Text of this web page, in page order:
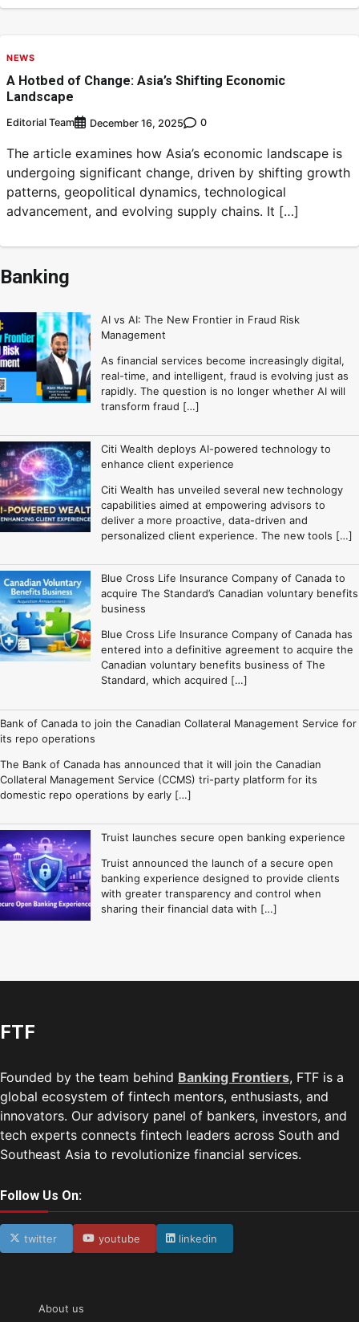
NEWS
A Hotbed of Change: Asia’s Shifting Economic
Landscape
Editorial Team December 16, 2025 0
The article examines how Asia’s economic landscape is
undergoing significant change, driven by shifting growth
patterns, geopolitical dynamics, technological
advancement, and evolving supply chains. It […]
Banking
AI vs AI: The New Frontier in Fraud Risk
Management
As financial services become increasingly digital,
real-time, and intelligent, fraud is evolving just as
rapidly. The question is no longer whether AI will
transform fraud […]
Citi Wealth deploys AI-powered technology to
enhance client experience
Citi Wealth has unveiled several new technology
capabilities aimed at empowering advisors to
deliver a more proactive, data-driven and
personalized client experience. The new tools […]
Blue Cross Life Insurance Company of Canada to
acquire The Standard’s Canadian voluntary benefits
business
Blue Cross Life Insurance Company of Canada has
entered into a definitive agreement to acquire the
Canadian voluntary benefits business of The
Standard, which acquired […]
Bank of Canada to join the Canadian Collateral Management Service for
its repo operations
The Bank of Canada has announced that it will join the Canadian
Collateral Management Service (CCMS) tri-party platform for its
domestic repo operations by early […]
Truist launches secure open banking experience
Truist announced the launch of a secure open
banking experience designed to provide clients
with greater transparency and control when
sharing their financial data with […]
FTF
Founded by the team behind Banking Frontiers, FTF is a
global ecosystem of fintech mentors, enthusiasts, and
innovators. Our advisory panel of bankers, investors, and
tech experts connects fintech leaders across South and
Southeast Asia to revolutionize financial services.
Follow Us On:
twitter youtube linkedin
About us